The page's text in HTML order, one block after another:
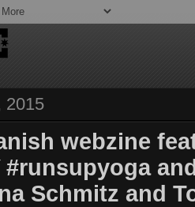
2015
webzine
#runsupyoga
Schmitz and